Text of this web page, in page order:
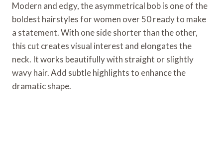
Modern and edgy, the asymmetrical bob is one of the
boldest hairstyles for women over 50 ready to make
a statement. With one side shorter than the other,
this cut creates visual interest and elongates the
neck. It works beautifully with straight or slightly
wavy hair. Add subtle highlights to enhance the
dramatic shape.